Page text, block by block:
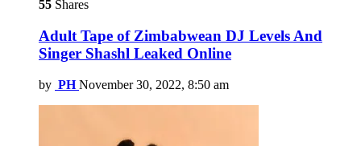
55 Shares
Adult Tape of Zimbabwean DJ Levels And
Singer Shashl Leaked Online
by PH November 30, 2022, 8:50 am